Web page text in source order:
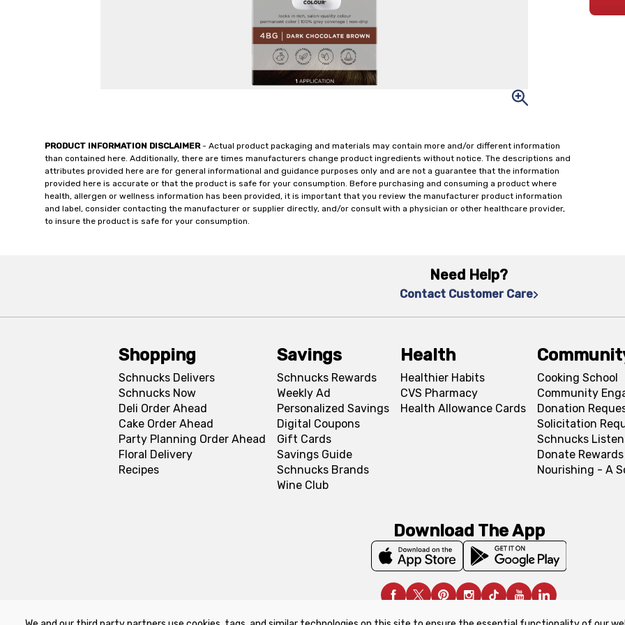
PRODUCT INFORMATION DISCLAIMER- Actual product packaging and materials may contain more and/or different information
than contained here. Additionally, there are times manufacturers change product ingredients without notice. The descriptions and
attributes provided here are for general informational and guidance purposes only and are not a guarantee that the information
provided here is accurate or that the product is safe for your consumption. Before purchasing and consuming a product where
health, allergen or wellness information has been provided, it is important that you review the manufacturer product information
and label, consider contacting the manufacturer or supplier directly, and/or consult with a physician or other healthcare provider,
to insure the product is safe for your consumption.
Need Help?
Contact Customer Care
Shopping
Schnucks Delivers
Schnucks Now
Deli Order Ahead
Cake Order Ahead
Party Planning Order Ahead
Floral Delivery
Recipes
Savings
Schnucks Rewards
Weekly Ad
Personalized Savings
Digital Coupons
Gift Cards
Savings Guide
Schnucks Brands
Wine Club
Health
Healthier Habits
CVS Pharmacy
Health Allowance Cards
Cooking School
Community
Donation
Solicitation
Schnucks
Donate Rewards
Nourishing - A
Download The App